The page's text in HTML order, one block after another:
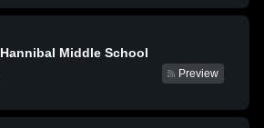
Hannibal Middle School
Preview